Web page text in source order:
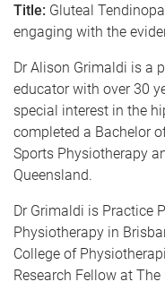
Title: Gluteal
engaging with the
Dr Alison Grimaldi is a
educator with over 30
special interest in the
completed a Bachelor
Sports Physiotherapy
Queensland.
Dr Grimaldi is Practice
Physiotherapy in
College of
Research Fellow at